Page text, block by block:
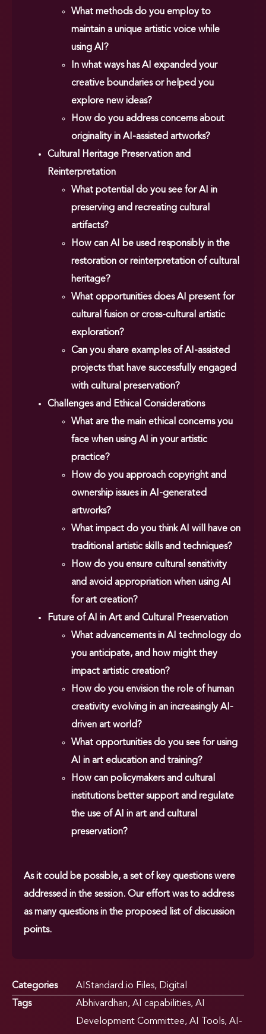
What methods do you employ to
maintain a unique artistic voice while
using AI?
In what ways has AI expanded your
creative boundaries or helped you
explore new ideas?
How do you address concerns about
originality in AI-assisted artworks?
Cultural Heritage Preservation and
Reinterpretation
What potential do you see for AI in
preserving and recreating cultural
artifacts?
How can AI be used responsibly in the
restoration or reinterpretation of cultural
heritage?
What opportunities does AI present for
cultural fusion or cross-cultural artistic
exploration?
Can you share examples of AI-assisted
projects that have successfully engaged
with cultural preservation?
Challenges and Ethical Considerations
What are the main ethical concerns you
face when using AI in your artistic
practice?
How do you approach copyright and
ownership issues in AI-generated
artworks?
What impact do you think AI will have on
traditional artistic skills and techniques?
How do you ensure cultural sensitivity
and avoid appropriation when using AI
for art creation?
Future of AI in Art and Cultural Preservation
What advancements in AI technology do
you anticipate, and how might they
impact artistic creation?
How do you envision the role of human
creativity evolving in an increasingly AI-
driven art world?
What opportunities do you see for using
AI in art education and training?
How can policymakers and cultural
institutions better support and regulate
the use of AI in art and cultural
preservation?
As it could be possible, a set of key questions were
addressed in the session. Our effort was to address
as many questions in the proposed list of discussion
points.
Categories AIStandard.io Files, Digital
Tags
Abhivardhan, AI capabilities, AI
Development Committee, AI Tools, AI-